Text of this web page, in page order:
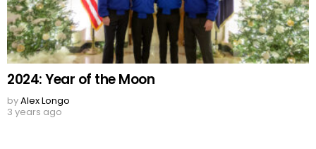
2024: Year of the Moon
byAlex Longo
3 years ago